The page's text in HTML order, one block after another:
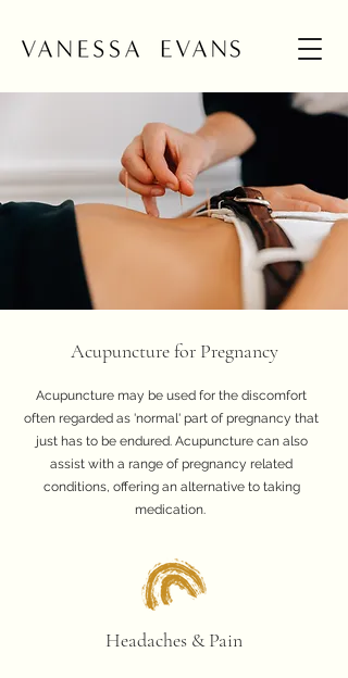
Acupuncture for Pregnancy
Acupuncture may be used for the discomfort
often regarded as 'normal' part of pregnancy that
just has to be endured. Acupuncture can also
assist with a range of pregnancy related
conditions, offering an alternative to taking
medication.
Headaches & Pain